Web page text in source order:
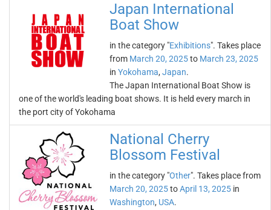
Japan International
Boat Show
in the category "Exhibitions". Takes place
from March 20, 2025to March 23, 2025
in Yokohama, Japan.
The Japan International Boat Show is
one of the world's leading boat shows. It is held every march in
the port city of Yokohama
National Cherry
Blossom Festival
in the category "Other". Takes place from
March 20, 2025toApril 13, 2025 in
Washington, USA.